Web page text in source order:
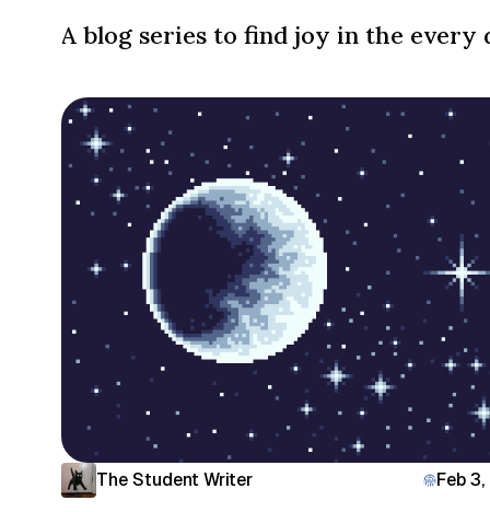
A blog series to find joy in the every
The Student Writer Feb